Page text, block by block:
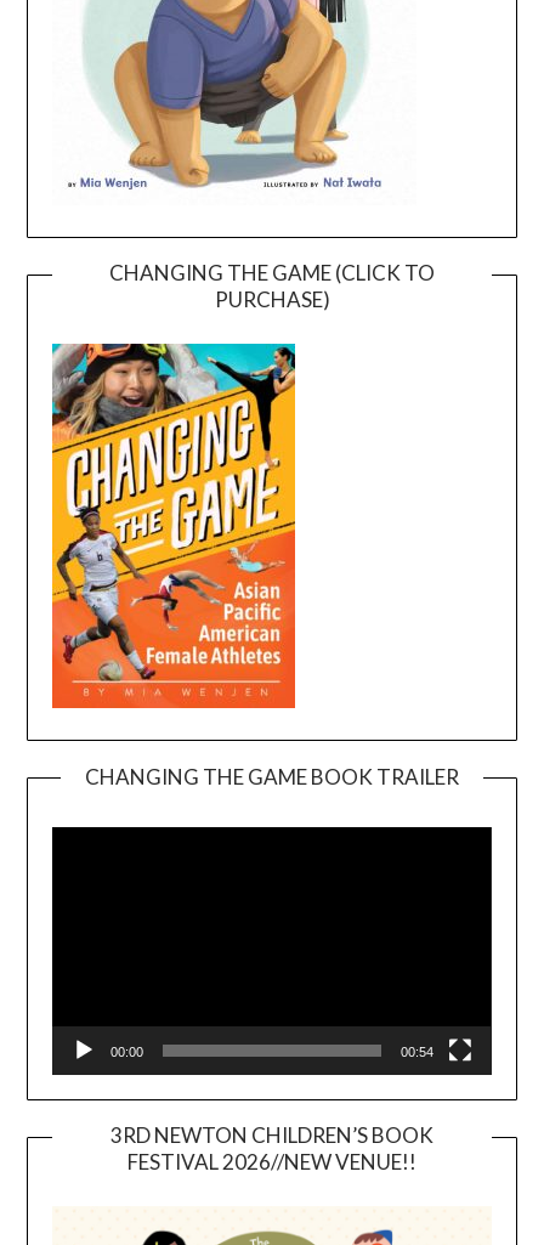
CHANGING THE GAME (CLICK TO
PURCHASE)
CHANGING THE GAME BOOK TRAILER
00:00 00:54
3RD NEWTON CHILDREN’S BOOK
FESTIVAL 2026//NEW VENUE!!